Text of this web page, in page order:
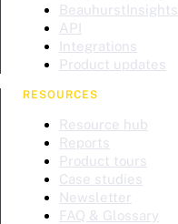
BeauhurstInsights
API
Integrations
Product updates
RESOURCES
Resource hub
Reports
Product tours
Case studies
Newsletter
FAQ & Glossary